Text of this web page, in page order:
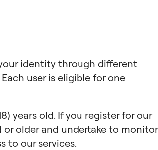
identity through different
user is eligible for one
years old. If you register for our
or older and undertake to monitor
to our services.